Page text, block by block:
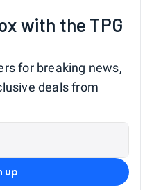
with the TPG
for breaking news,
deals from
up